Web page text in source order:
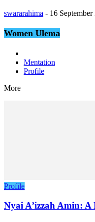
swararahima - 16 September
Women Ulema
Mentation
Profile
More
Profile
Nyai A’izzah Amin: